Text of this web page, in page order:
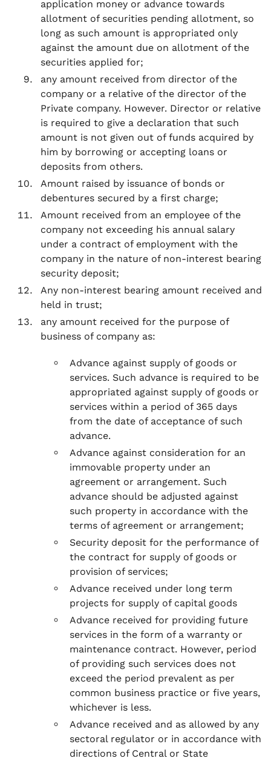
application money or advance towards
allotment of securities pending allotment, so
long as such amount is appropriated only
against the amount due on allotment of the
securities applied for;
any amount received from director of the
company or a relative of the director of the
Private company. However. Director or relative
is required to give a declaration that such
amount is not given out of funds acquired by
him by borrowing or accepting loans or
deposits from others.
Amount raised by issuance of bonds or
debentures secured by a first charge;
Amount received from an employee of the
company not exceeding his annual salary
under a contract of employment with the
company in the nature of non-interest bearing
security deposit;
Any non-interest bearing amount received and
held in trust;
any amount received for the purpose of
business of company as:
Advance against supply of goods or
services. Such advance is required to be
appropriated against supply of goods or
services within a period of 365 days
from the date of acceptance of such
advance.
Advance against consideration for an
immovable property under an
agreement or arrangement. Such
advance should be adjusted against
such property in accordance with the
terms of agreement or arrangement;
Security deposit for the performance of
the contract for supply of goods or
provision of services;
Advance received under long term
projects for supply of capital goods
Advance received for providing future
services in the form of a warranty or
maintenance contract. However, period
of providing such services does not
exceed the period prevalent as per
common business practice or five years,
whichever is less.
Advance received and as allowed by any
sectoral regulator or in accordance with
directions of Central or State